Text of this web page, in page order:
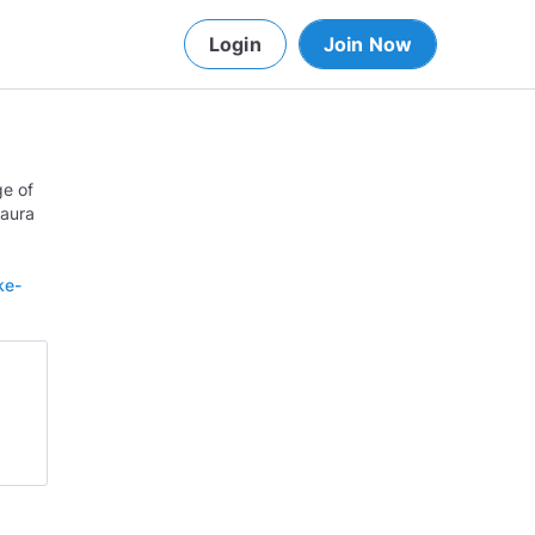
Login Join Now
of